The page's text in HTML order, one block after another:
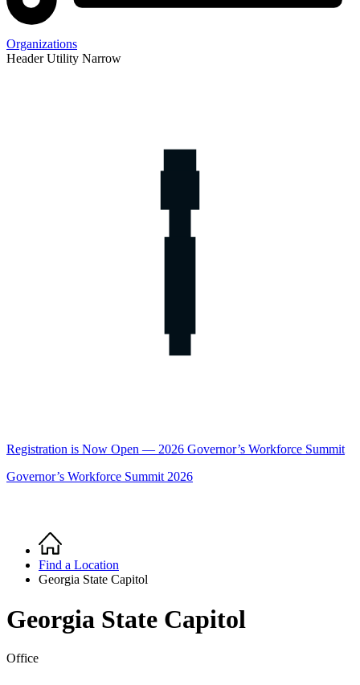
Organizations
Header Utility Narrow
Registration is Now Open — 2026 Governor’s Workforce Summit
Governor’s Workforce Summit 2026
Breadcrumb
Home
Find a Location
Georgia State Capitol
Georgia State Capitol
Office